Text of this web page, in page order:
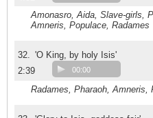
Amonasro, Aida, Slave-girls,
Amneris, Populace, Radames
32. 'O King, by holy Isis'
2:39
00:00
Radames, Pharaoh, Amneris,